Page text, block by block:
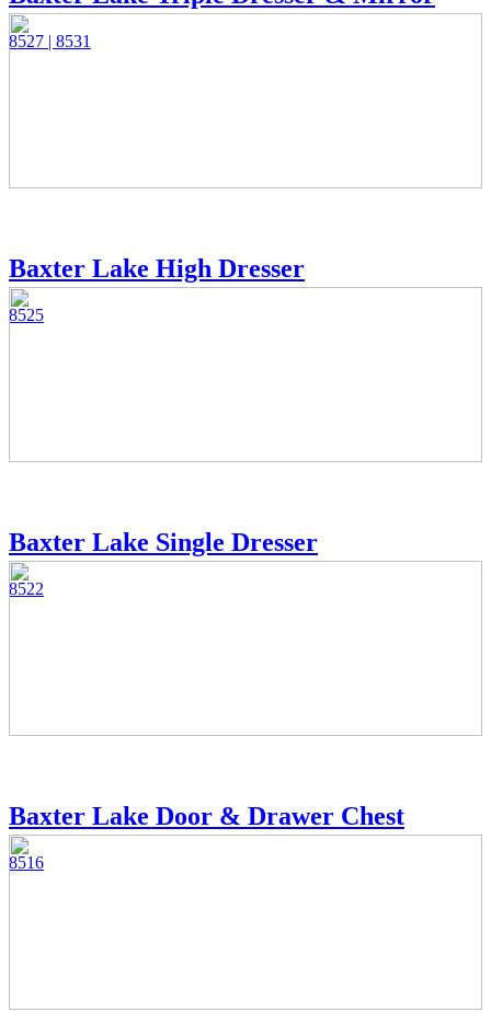
8527 | 8531
Baxter Lake High Dresser
8525
Baxter Lake Single Dresser
8522
Baxter Lake Door & Drawer Chest
8516